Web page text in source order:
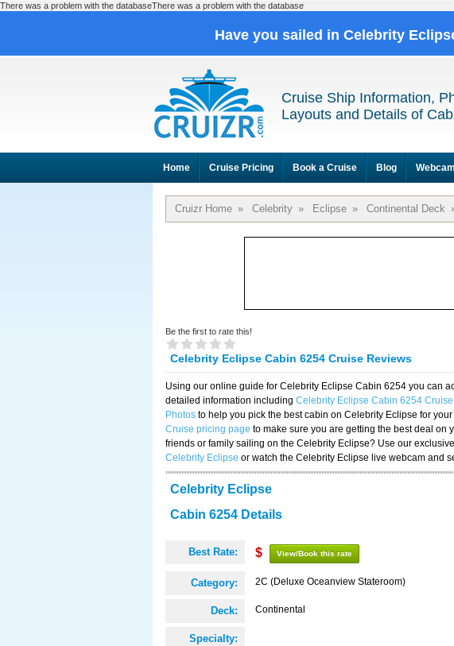
There was a problem with the databaseThere was a problem with the database
Have you sailed in Celebrity
Cruise Ship Information,
Layouts and Details of
Home Cruise Pricing Book a Cruise Blog
Cruizr Home » Celebrity » Eclipse » Continental Deck
Be the first to rate this!
Celebrity Eclipse Cabin 6254 Cruise Reviews
Using our online guide for Celebrity Eclipse Cabin 6254 you can
detailed information including Celebrity Eclipse Cabin 6254
Photos to help you pick the best cabin on Celebrity Eclipse for
Cruise pricing page to make sure you are getting the best deal on
friends or family sailing on the Celebrity Eclipse? Use our
Celebrity Eclipse or watch the Celebrity Eclipse live webcam and
Celebrity Eclipse
Cabin 6254 Details
Best Rate: $ View/Book this rate
Category: 2C (Deluxe Oceanview Stateroom)
Deck: Continental
Specialty: